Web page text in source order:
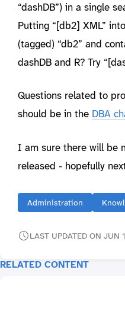
“dashDB”) in a single
Putting “[db2] XML”
(tagged) “db2” and
dashDB and R? Try
Questions related to
should be in the DBA
I am sure there will be
released - hopefully
Administration
LAST UPDATED ON
RELATED CONTENT